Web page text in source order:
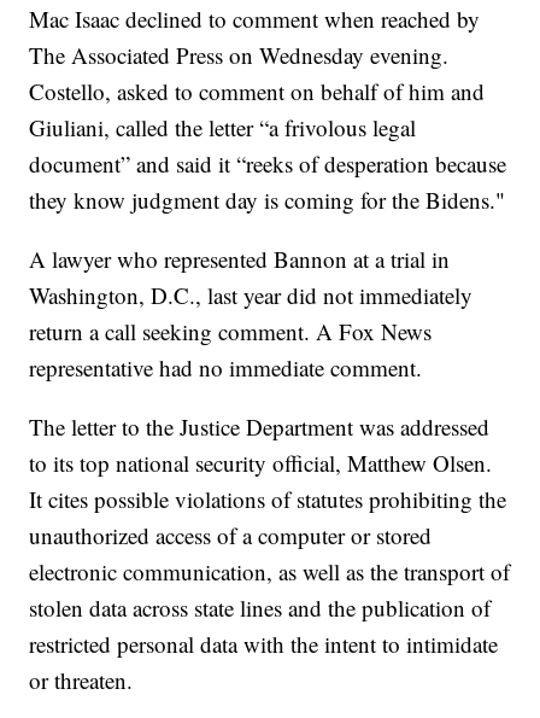
Mac Isaac declined to comment when reached by
The Associated Press on Wednesday evening.
Costello, asked to comment on behalf of him and
Giuliani, called the letter “a frivolous legal
document” and said it “reeks of desperation because
they know judgment day is coming for the Bidens."
A lawyer who represented Bannon at a trial in
Washington, D.C., last year did not immediately
return a call seeking comment. A Fox News
representative had no immediate comment.
The letter to the Justice Department was addressed
to its top national security official, Matthew Olsen.
It cites possible violations of statutes prohibiting the
unauthorized access of a computer or stored
electronic communication, as well as the transport of
stolen data across state lines and the publication of
restricted personal data with the intent to intimidate
or threaten.